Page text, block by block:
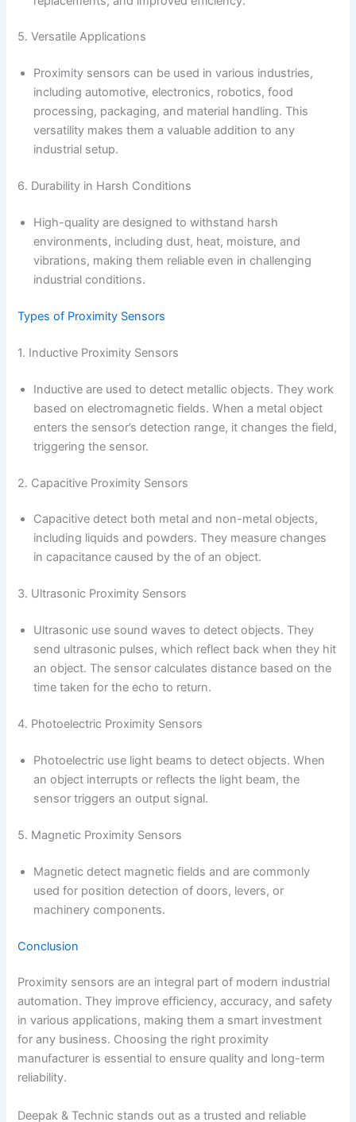
5. Versatile Applications
Proximity sensors can be used in various industries,
including automotive, electronics, robotics, food
processing, packaging, and material handling. This
versatility makes them a valuable addition to any
industrial setup.
6. Durability in Harsh Conditions
High-quality are designed to withstand harsh
environments, including dust, heat, moisture, and
vibrations, making them reliable even in challenging
industrial conditions.
Types of Proximity Sensors
1. Inductive Proximity Sensors
Inductive are used to detect metallic objects. They work
based on electromagnetic fields. When a metal object
enters the sensor’s detection range, it changes the field,
triggering the sensor.
2. Capacitive Proximity Sensors
Capacitive detect both metal and non-metal objects,
including liquids and powders. They measure changes
in capacitance caused by the of an object.
3. Ultrasonic Proximity Sensors
Ultrasonic use sound waves to detect objects. They
send ultrasonic pulses, which reflect back when they hit
an object. The sensor calculates distance based on the
time taken for the echo to return.
4. Photoelectric Proximity Sensors
Photoelectric use light beams to detect objects. When
an object interrupts or reflects the light beam, the
sensor triggers an output signal.
5. Magnetic Proximity Sensors
Magnetic detect magnetic fields and are commonly
used for position detection of doors, levers, or
machinery components.
Conclusion
Proximity sensors are an integral part of modern industrial
automation. They improve efficiency, accuracy, and safety
in various applications, making them a smart investment
for any business. Choosing the right proximity
manufacturer is essential to ensure quality and long-term
reliability.
Deepak & Technic stands out as a trusted and reliable